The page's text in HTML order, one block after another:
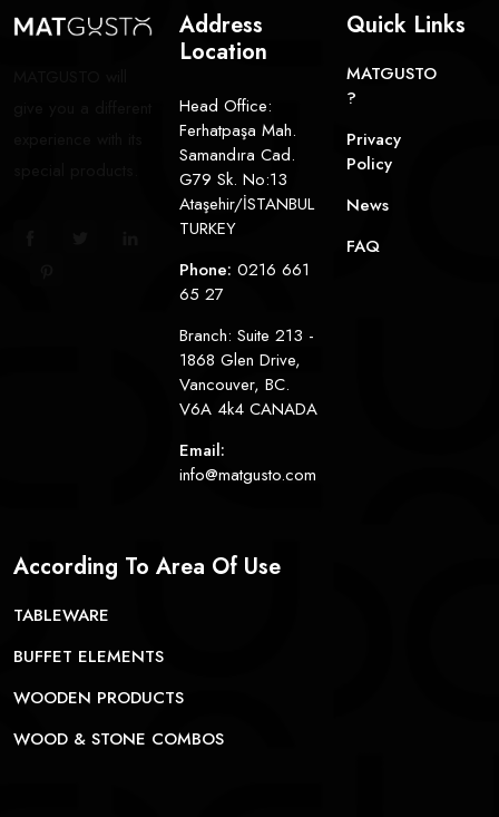
Address
Location
Head Office:
Ferhatpaşa Mah.
Samandıra Cad.
G79 Sk. No:13
Ataşehir/İSTANBUL
TURKEY
Phone: 0216 661
65 27
Branch: Suite 213 -
1868 Glen Drive,
Vancouver, BC.
V6A 4k4 CANADA
Email:
info@matgusto.com
Quick Links
MATGUSTO
?
Privacy
Policy
News
FAQ
According To Area Of Use
TABLEWARE
BUFFET ELEMENTS
WOODEN PRODUCTS
WOOD & STONE COMBOS